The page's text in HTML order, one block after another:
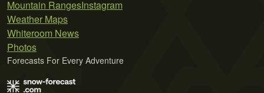
Mountain Ranges
Weather Maps
Whiteroom News
Photos
Instagram
Forecasts For Every Adventure